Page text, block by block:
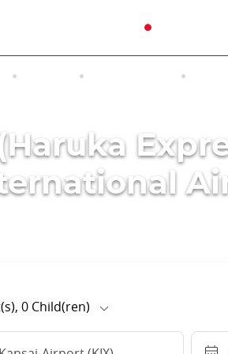
0 Child(ren)